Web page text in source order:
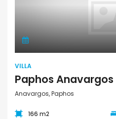
VILLA
Anavargos, Paphos
166 m2